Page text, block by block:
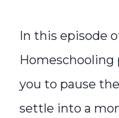
In this episode
Homeschooling
you to pause
settle into a